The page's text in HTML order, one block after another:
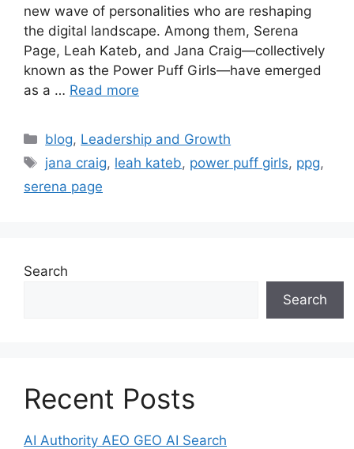
new wave of personalities who are reshaping
the digital landscape. Among them, Serena
Page, Leah Kateb, and Jana Craig—collectively
known as the Power Puff Girls—have emerged
as a … Read more
blog, Leadership and Growth
jana craig, leah kateb, power puff girls, ppg,
serena page
Search
Search
Recent Posts
AI Authority AEO GEO AI Search